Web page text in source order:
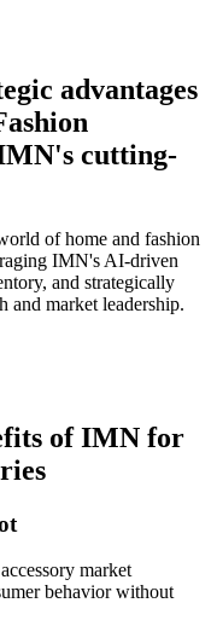
advantages
cutting-
of home and fashion
IMN's AI-driven
and strategically
and market leadership.
of IMN for
market
behavior without